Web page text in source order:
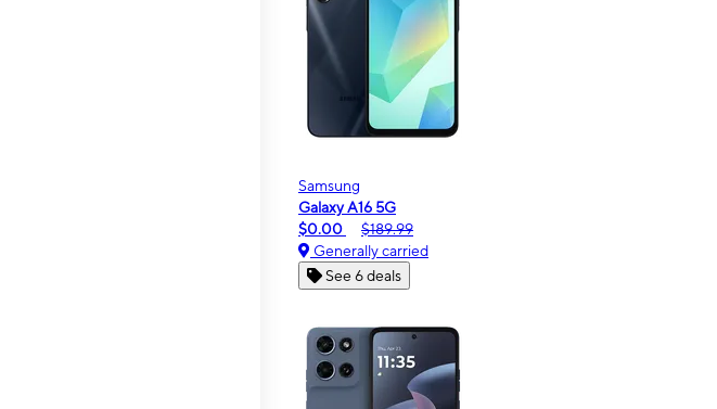
Samsung
Galaxy A16 5G
$0.00
$189.99
Generally carried
See 6 deals